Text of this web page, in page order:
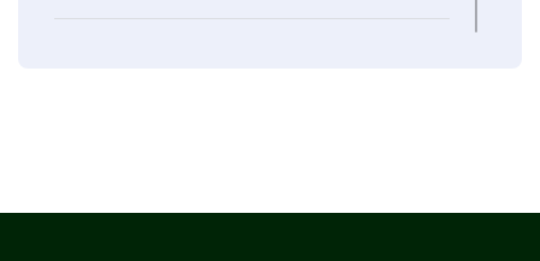
31
Anniversary of Acharya Prafulla